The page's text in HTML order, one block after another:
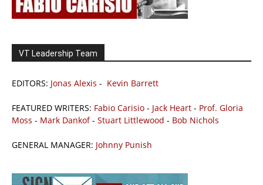
VT Leadership Team
EDITORS: Jonas Alexis - Kevin Barrett
FEATURED WRITERS: Fabio Carisio - Jack Heart - Prof. Gloria
Moss - Mark Dankof- Stuart Littlewood - Bob Nichols
GENERAL MANAGER: Johnny Punish